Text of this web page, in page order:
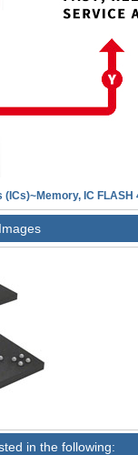
IC FLASH
in the following: